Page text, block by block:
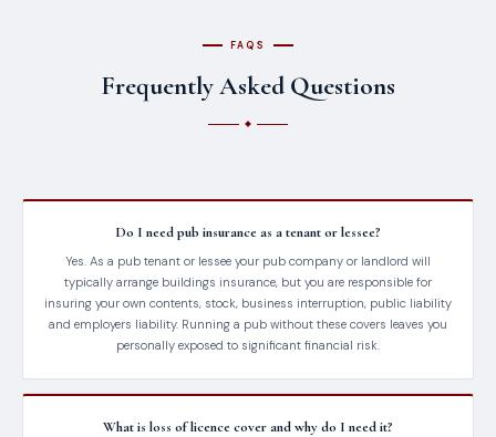
FAQS
Frequently Asked Questions
Do I need pub insurance as a tenant or lessee?
Yes. As a pub tenant or lessee your pub company or landlord will
typically arrange buildings insurance, but you are responsible for
insuring your own contents, stock, business interruption, public liability
and employers liability. Running a pub without these covers leaves you
personally exposed to significant financial risk.
What is loss of licence cover and why do I need it?